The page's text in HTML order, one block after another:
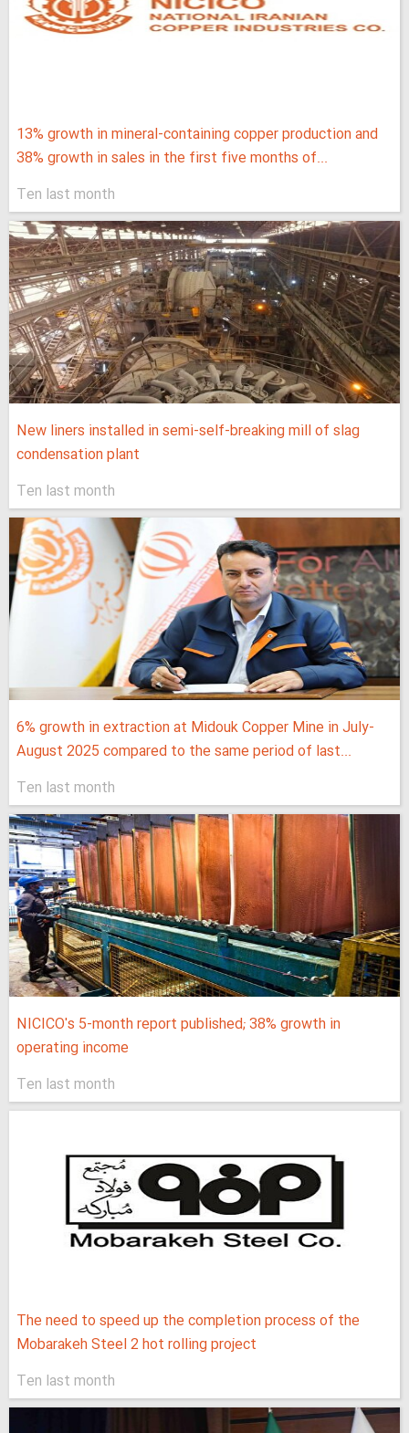
13% growth in mineral-containing copper production and
38% growth in sales in the first five months of...
Ten last month
New liners installed in semi-self-breaking mill of slag
condensation plant
Ten last month
6% growth in extraction at Midouk Copper Mine in July-
August 2025 compared to the same period of last...
Ten last month
NICICO's 5-month report published; 38% growth in
operating income
Ten last month
The need to speed up the completion process of the
Mobarakeh Steel 2 hot rolling project
Ten last month